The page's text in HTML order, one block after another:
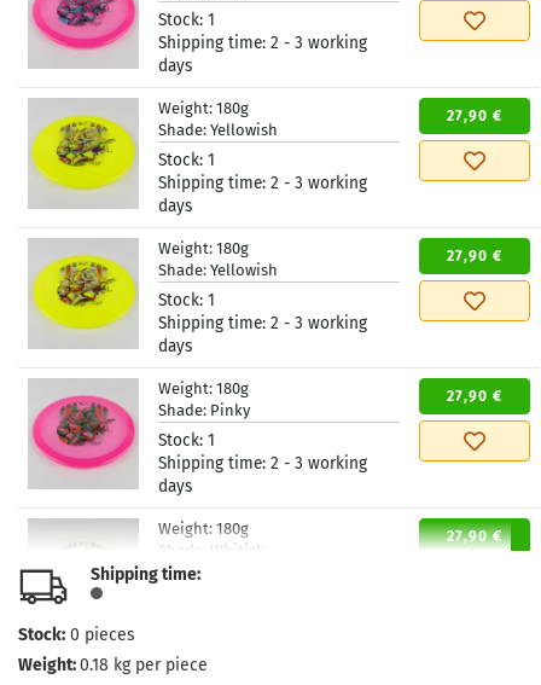
Stock: 1
Shipping time: 2 - 3 working
days
Weight: 180g
Shade: Yellowish
Stock: 1
Shipping time: 2 - 3 working
days
27,90 €
Weight: 180g
Shade: Yellowish
Stock: 1
Shipping time: 2 - 3 working
days
27,90 €
Weight: 180g
Shade: Pinky
Stock: 1
Shipping time: 2 - 3 working
days
27,90 €
Weight: 180g
Shade: Whitish
Stock:
27,90 €
Weight:
Shipping time:
Stock: 0 pieces
Weight:0.18 kg per piece